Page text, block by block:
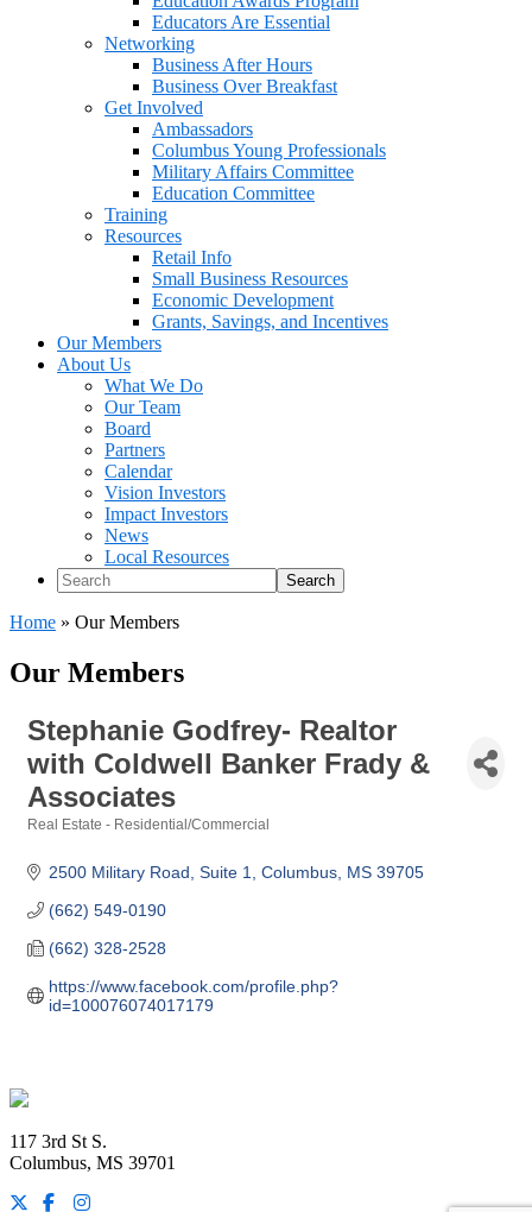
Educators Are Essential
Networking
Business After Hours
Business Over Breakfast
Get Involved
Ambassadors
Columbus Young Professionals
Military Affairs Committee
Education Committee
Training
Resources
Retail Info
Small Business Resources
Economic Development
Grants, Savings, and Incentives
Our Members
About Us
What We Do
Our Team
Board
Partners
Calendar
Vision Investors
Impact Investors
News
Local Resources
Search
Home » Our Members
Our Members
Stephanie Godfrey- Realtor
with Coldwell Banker Frady &
Associates
Real Estate - Residential/Commercial
2500 Military Road, Suite 1 Columbus MS 39705
(662) 549-0190
(662) 328-2528
https://www.facebook.com/profile.php?
id=100076074017179
Footer
117 3rd St S.
Columbus, MS 39701